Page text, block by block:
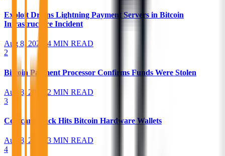
Exploit Drains Lightning Payment Servers in Bitcoin
Infrastructure Incident
Aug 8, 2026
4 MIN READ
2
Bitcoin Payment Processor Confirms Funds Were Stolen
Aug 8, 2026
2 MIN READ
3
Coldcard Hack Hits Bitcoin Hardware Wallets
Aug 8, 2026
3 MIN READ
4